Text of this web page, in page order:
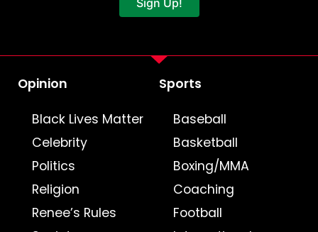
Sign Up!
Opinion
Black Lives Matter
Celebrity
Politics
Religion
Renee’s Rules
Sports
Baseball
Basketball
Boxing/MMA
Coaching
Football